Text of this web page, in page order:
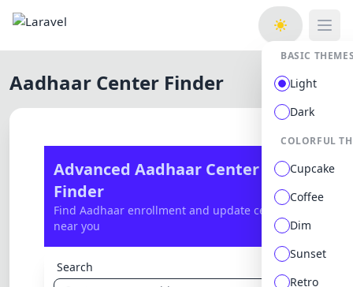
BASIC
Light
Dark
COLORFUL
Cupcake
Coffee
Dim
Sunset
Retro
Aadhaar Center Finder
Advanced Aadhaar Center
Finder
Find Aadhaar enrollment and update centers
near you
Search